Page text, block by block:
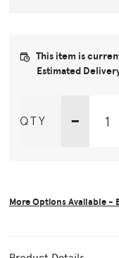
This item is
Estimated
QTY -
More Options Available -